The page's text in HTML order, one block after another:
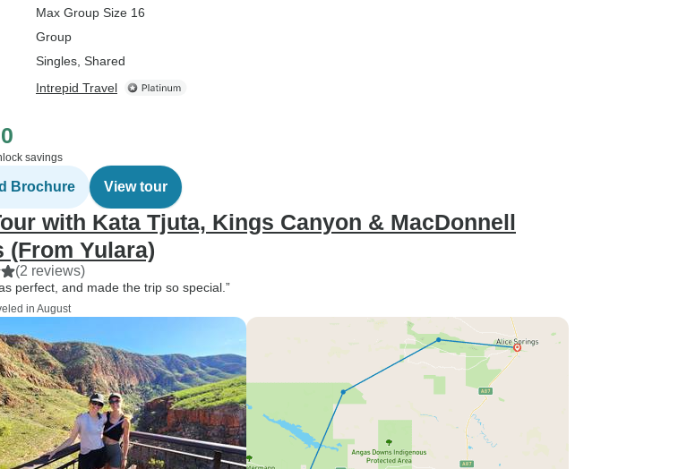
Max Group Size 16
Group
Singles, Shared
Intrepid Travel
savings
Brochure View tour
with Kata Tjuta, Kings Canyon & MacDonnell
(From Yulara)
(2 reviews)
perfect, and made the trip so special.”
in August